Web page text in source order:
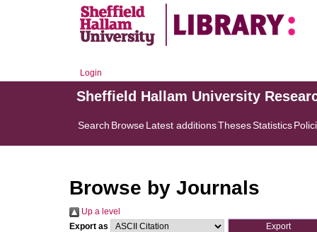
Login
Sheffield Hallam University
Search BrowseLatest additionsThesesStatistics
Browse by Journals
Up a level
Export as